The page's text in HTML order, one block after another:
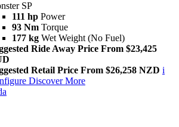
SP
111 hp Power
93 Nm Torque
177 kg Wet Weight (No Fuel)
Ride Away Price From $23,425
Retail Price From $26,258 NZD i
Discover More